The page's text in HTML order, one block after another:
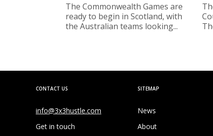
The Commonwealth Games are
ready to begin in Scotland, with
the Australian teams looking...
CONTACT US
info@3x3hustle.com
Get in touch
SITEMAP
News
About